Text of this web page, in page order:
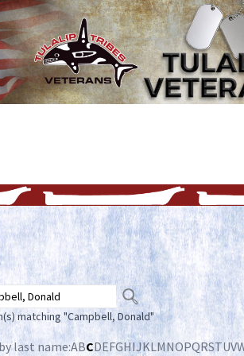
matching "Campbell, Donald"
last name:ABCDEFGHIJKLMNOPQRSTUV